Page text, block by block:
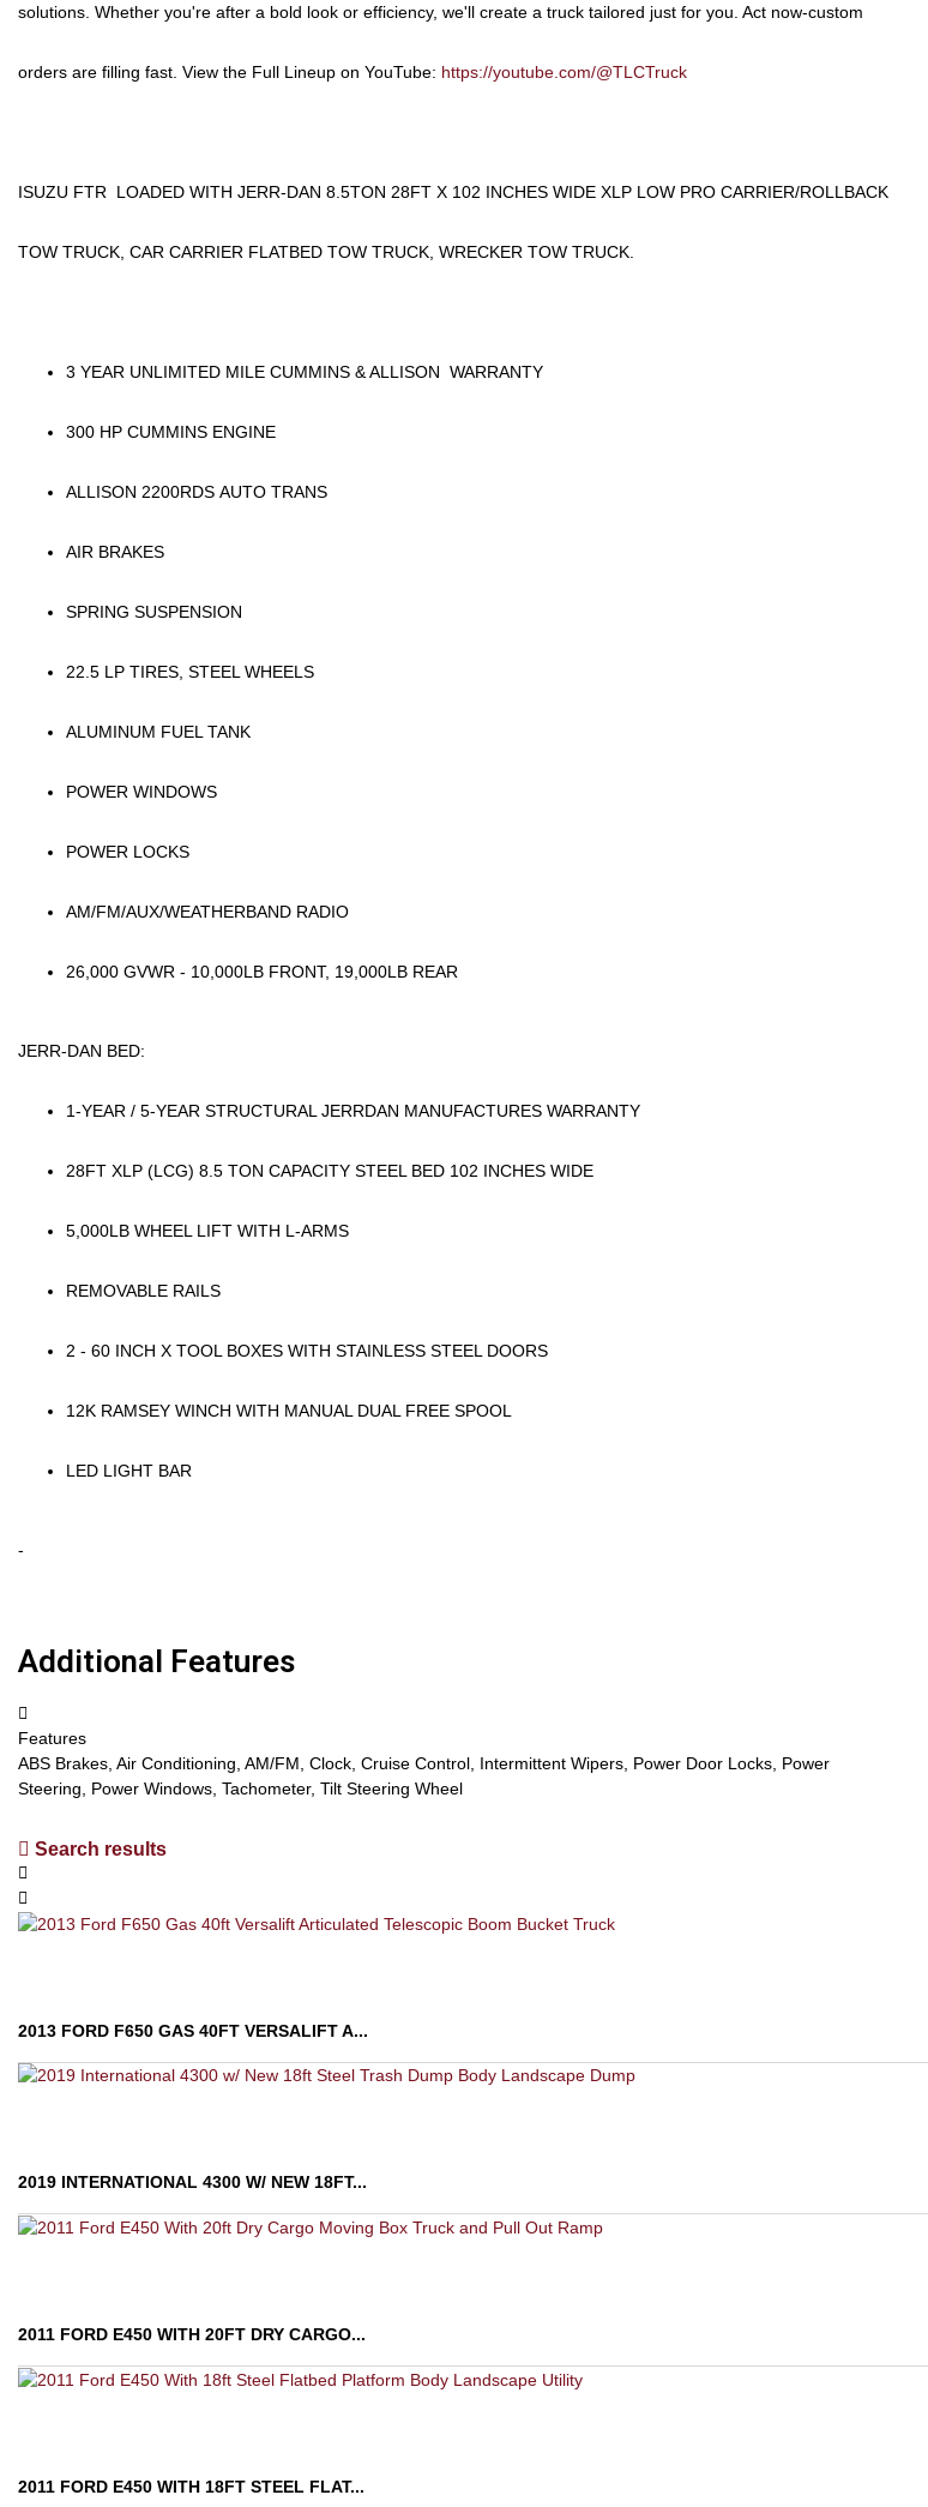
solutions. Whether you're after a bold look or efficiency, we'll create a truck tailored just for you. Act now-custom
orders are filling fast. View the Full Lineup on YouTube: https://youtube.com/@TLCTruck
ISUZU FTR LOADED WITH JERR-DAN 8.5TON 28FT X 102 INCHES WIDE XLP LOW PRO CARRIER/ROLLBACK
TOW TRUCK, CAR CARRIER FLATBED TOW TRUCK, WRECKER TOW TRUCK.
3 YEAR UNLIMITED MILE CUMMINS & ALLISON WARRANTY
300 HP CUMMINS ENGINE
ALLISON 2200RDS AUTO TRANS
AIR BRAKES
SPRING SUSPENSION
22.5 LP TIRES, STEEL WHEELS
ALUMINUM FUEL TANK
POWER WINDOWS
POWER LOCKS
AM/FM/AUX/WEATHERBAND RADIO
26,000 GVWR - 10,000LB FRONT, 19,000LB REAR
JERR-DAN BED:
1-YEAR / 5-YEAR STRUCTURAL JERRDAN MANUFACTURES WARRANTY
28FT XLP (LCG) 8.5 TON CAPACITY STEEL BED 102 INCHES WIDE
5,000LB WHEEL LIFT WITH L-ARMS
REMOVABLE RAILS
2 - 60 INCH X TOOL BOXES WITH STAINLESS STEEL DOORS
12K RAMSEY WINCH WITH MANUAL DUAL FREE SPOOL
LED LIGHT BAR
-
Additional Features
Features
ABS Brakes, Air Conditioning, AM/FM, Clock, Cruise Control, Intermittent Wipers, Power Door Locks, Power
Steering, Power Windows, Tachometer, Tilt Steering Wheel
Search results
2013 FORD F650 GAS 40FT VERSALIFT A...
2019 INTERNATIONAL 4300 W/ NEW 18FT...
2011 FORD E450 WITH 20FT DRY CARGO...
2011 FORD E450 WITH 18FT STEEL FLAT...